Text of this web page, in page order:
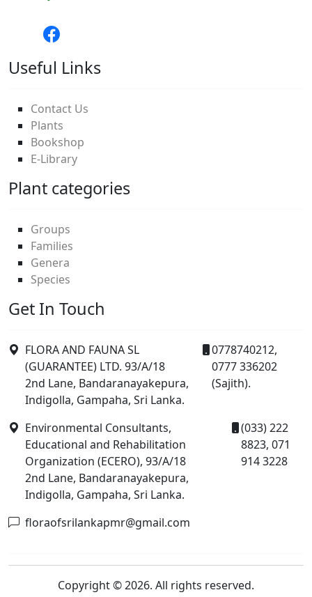
Useful Links
Contact Us
Plants
Bookshop
E-Library
Plant categories
Groups
Families
Genera
Species
Get In Touch
FLORA AND FAUNA SL
(GUARANTEE) LTD. 93/A/18
2nd Lane, Bandaranayakepura,
Indigolla, Gampaha, Sri Lanka.
0778740212,
0777 336202
(Sajith).
Environmental Consultants,
Educational and Rehabilitation
Organization (ECERO), 93/A/18
2nd Lane, Bandaranayakepura,
Indigolla, Gampaha, Sri Lanka.
(033) 222
8823, 071
914 3228
floraofsrilankapmr@gmail.com
Copyright © 2026. All rights reserved.